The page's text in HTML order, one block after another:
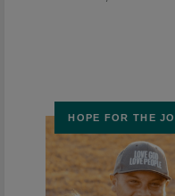
HOPE FOR THE